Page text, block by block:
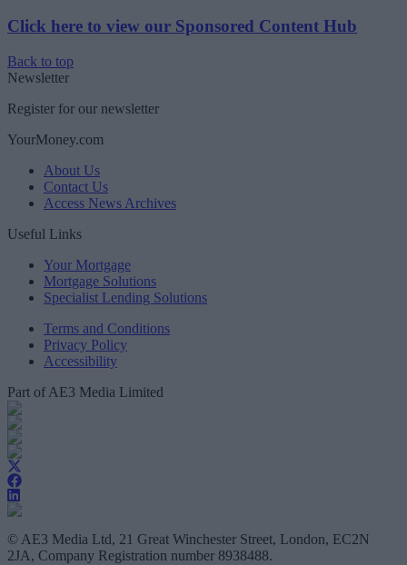
Click here to view our Sponsored Content Hub
Back to top
Newsletter
Register for our newsletter
YourMoney.com
About Us
Contact Us
Access News Archives
Useful Links
Your Mortgage
Mortgage Solutions
Specialist Lending Solutions
Terms and Conditions
Privacy Policy
Accessibility
Part of AE3 Media Limited
© AE3 Media Ltd, 21 Great Winchester Street, London, EC2N
2JA, Company Registration number 8938488.